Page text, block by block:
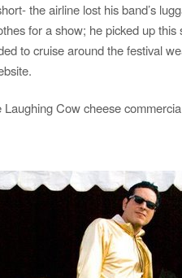
the airline lost his band’s
for a show; he picked up this
to cruise around the festival
Laughing Cow cheese